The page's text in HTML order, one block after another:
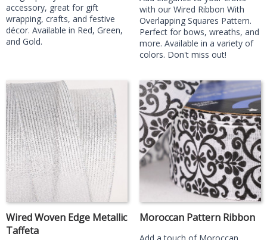
accessory, great for gift
wrapping, crafts, and festive
décor. Available in Red, Green,
and Gold.
with our Wired Ribbon With
Overlapping Squares Pattern.
Perfect for bows, wreaths, and
more. Available in a variety of
colors. Don't miss out!
Wired Woven Edge Metallic
Taffeta
Moroccan Pattern Ribbon
Add a touch of Moroccan